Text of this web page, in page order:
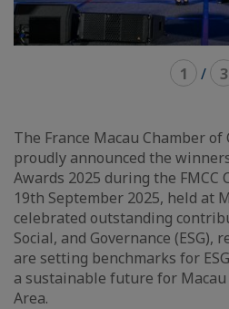
1 / 3
The France Macau Chamber of
proudly announced the
Awards 2025 during the FMCC
19th September 2025, held at
celebrated outstanding
Social, and Governance (ESG),
are setting benchmarks for
a sustainable future for
Area.